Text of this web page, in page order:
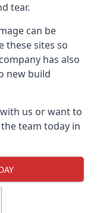
tear.
can be
these sites so
has also
new build
us or want to
team today in